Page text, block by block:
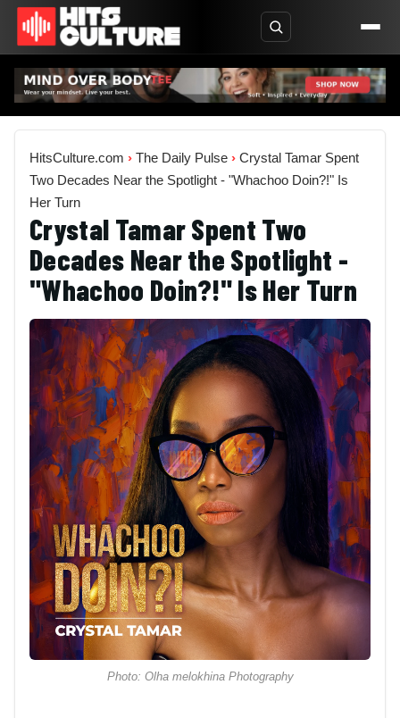
HitsCulture.com › The Daily Pulse › Crystal Tamar Spent
Two Decades Near the Spotlight - "Whachoo Doin?!" Is
Her Turn
Crystal Tamar Spent Two
Decades Near the Spotlight -
"Whachoo Doin?!" Is Her Turn
Photo: Olha melokhina Photography